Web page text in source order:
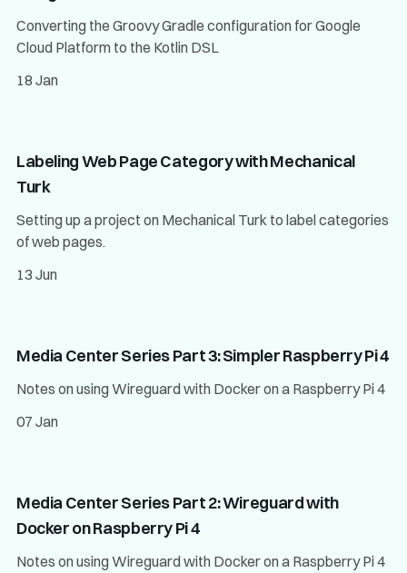
Converting the Groovy Gradle configuration for Google
Cloud Platform to the Kotlin DSL
18 Jan
Labeling Web Page Category with Mechanical
Turk
Setting up a project on Mechanical Turk to label categories
of web pages.
13 Jun
Media Center Series Part 3: Simpler Raspberry Pi 4
Notes on using Wireguard with Docker on a Raspberry Pi 4
07 Jan
Media Center Series Part 2: Wireguard with
Docker on Raspberry Pi 4
Notes on using Wireguard with Docker on a Raspberry Pi 4